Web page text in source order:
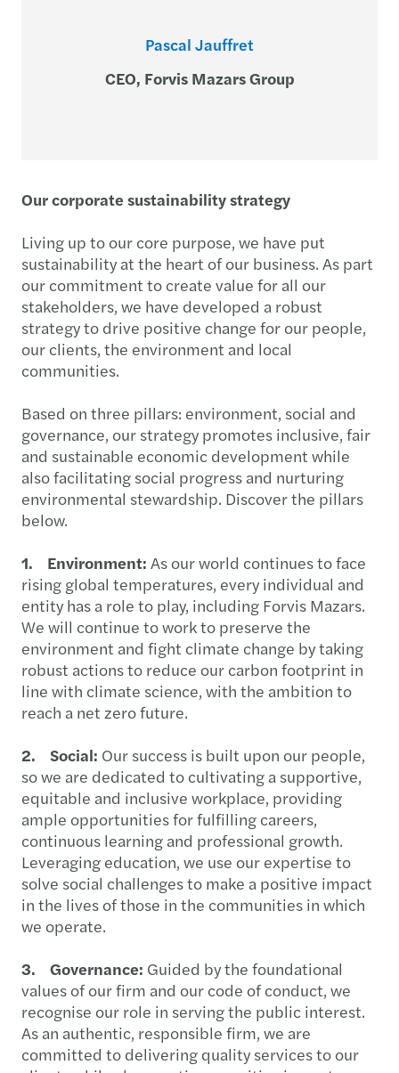
Pascal Jauffret
CEO, Forvis Mazars Group
Our corporate sustainability strategy
Living up to our core purpose, we have put
sustainability at the heart of our business. As part
our commitment to create value for all our
stakeholders, we have developed a robust
strategy to drive positive change for our people,
our clients, the environment and local
communities.
Based on three pillars: environment, social and
governance, our strategy promotes inclusive, fair
and sustainable economic development while
also facilitating social progress and nurturing
environmental stewardship. Discover the pillars
below.
1. Environment: As our world continues to face
rising global temperatures, every individual and
entity has a role to play, including Forvis Mazars.
We will continue to work to preserve the
environment and fight climate change by taking
robust actions to reduce our carbon footprint in
line with climate science, with the ambition to
reach a net zero future.
2. Social: Our success is built upon our people,
so we are dedicated to cultivating a supportive,
equitable and inclusive workplace, providing
ample opportunities for fulfilling careers,
continuous learning and professional growth.
Leveraging education, we use our expertise to
solve social challenges to make a positive impact
in the lives of those in the communities in which
we operate.
3. Governance: Guided by the foundational
values of our firm and our code of conduct, we
recognise our role in serving the public interest.
As an authentic, responsible firm, we are
committed to delivering quality services to our